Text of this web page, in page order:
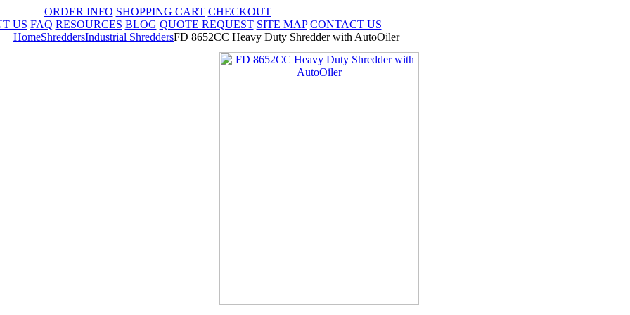
ORDER INFO SHOPPING CART CHECKOUT
US FAQ RESOURCES BLOG QUOTE REQUEST SITE MAP CONTACT US
HomeShreddersIndustrial ShreddersFD 8652CC Heavy Duty Shredder with AutoOiler